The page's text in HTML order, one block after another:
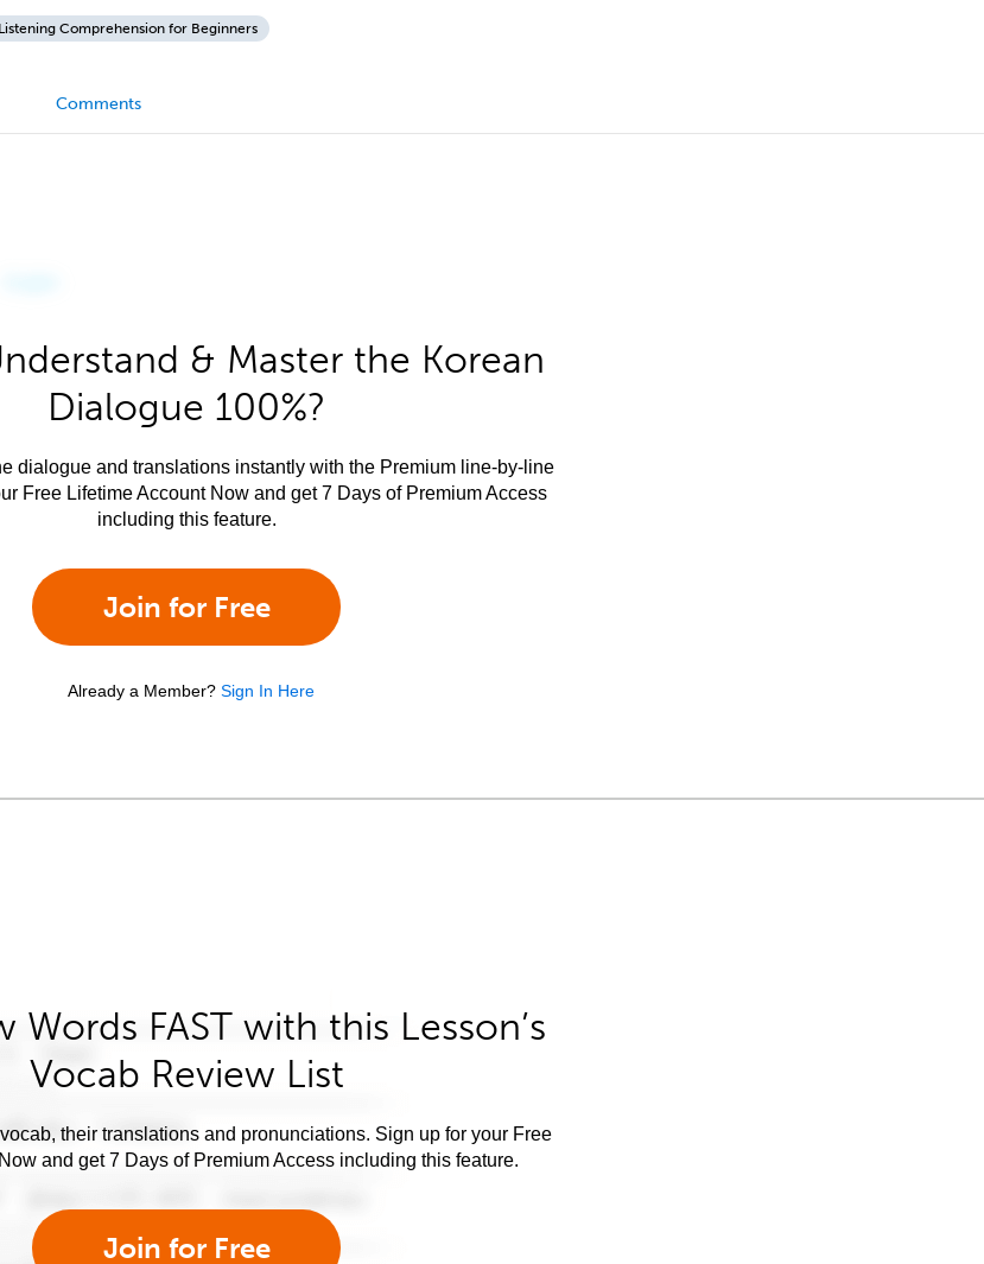
Listening Comprehension for Beginners
Comments
& Master the Korean
Dialogue 100%?
dialogue and translations instantly with the Premium line-by-line
Free Lifetime Account Now and get 7 Days of Premium Access
including this feature.
Join for Free
Already a Member? Sign In Here
Words FAST with this Lesson’s
Vocab Review List
their translations and pronunciations. Sign up for your Free
and get 7 Days of Premium Access including this feature.
Join for Free